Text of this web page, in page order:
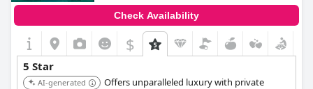
Check Availability
$
5 Star
AI-generated
Offers unparalleled luxury with private